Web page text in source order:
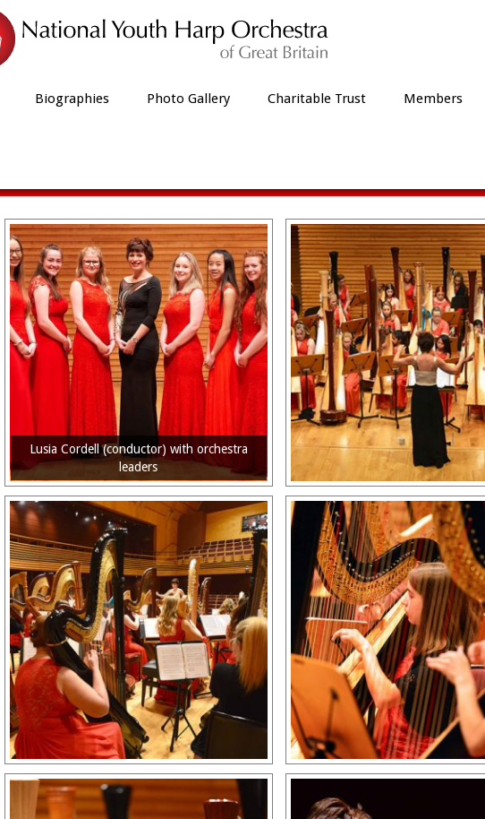
Biographies Photo Gallery Charitable Trust Members
Lusia Cordell (conductor) with orchestra
leaders